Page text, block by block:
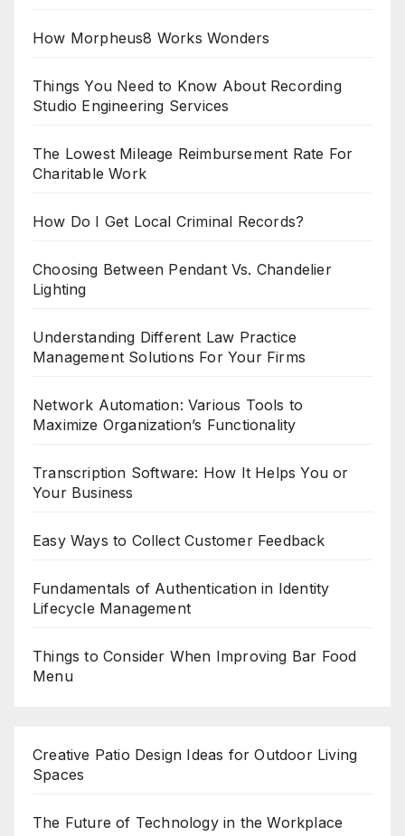
How Morpheus8 Works Wonders
Things You Need to Know About Recording
Studio Engineering Services
The Lowest Mileage Reimbursement Rate For
Charitable Work
How Do I Get Local Criminal Records?
Choosing Between Pendant Vs. Chandelier
Lighting
Understanding Different Law Practice
Management Solutions For Your Firms
Network Automation: Various Tools to
Maximize Organization’s Functionality
Transcription Software: How It Helps You or
Your Business
Easy Ways to Collect Customer Feedback
Fundamentals of Authentication in Identity
Lifecycle Management
Things to Consider When Improving Bar Food
Menu
Creative Patio Design Ideas for Outdoor Living
Spaces
The Future of Technology in the Workplace